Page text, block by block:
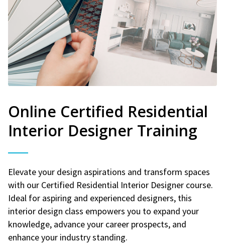
Online Certified Residential
Interior Designer Training
Elevate your design aspirations and transform spaces
with our Certified Residential Interior Designer course.
Ideal for aspiring and experienced designers, this
interior design class empowers you to expand your
knowledge, advance your career prospects, and
enhance your industry standing.